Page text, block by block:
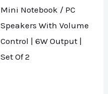
Mini Notebook / PC
Speakers With Volume
Control | 6W Output |
Set Of 2